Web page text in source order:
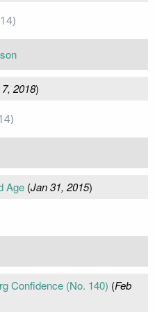
2018)
Age(Jan 31, 2015)
Confidence (No. 140) (Feb